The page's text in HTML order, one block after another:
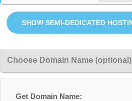
Choose Domain Name (optional)
Get Domain Name: